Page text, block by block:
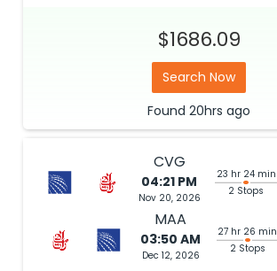
$1686.09
Search Now
Found 20hrs ago
CVG
04:21 PM
Nov 20, 2026
23 hr 24 min
2 Stops
MAA
03:50 AM
Dec 12, 2026
27 hr 26 min
2 Stops